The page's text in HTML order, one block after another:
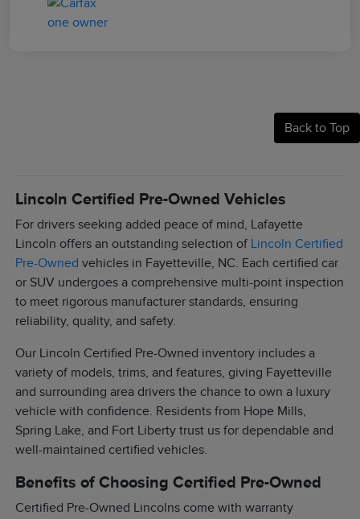
Back to Top
Lincoln Certified Pre-Owned Vehicles
For drivers seeking added peace of mind, Lafayette
Lincoln offers an outstanding selection of Lincoln Certified
Pre-Owned vehicles in Fayetteville, NC. Each certified car
or SUV undergoes a comprehensive multi-point inspection
to meet rigorous manufacturer standards, ensuring
reliability, quality, and safety.
Our Lincoln Certified Pre-Owned inventory includes a
variety of models, trims, and features, giving Fayetteville
and surrounding area drivers the chance to own a luxury
vehicle with confidence. Residents from Hope Mills,
Spring Lake, and Fort Liberty trust us for dependable and
well-maintained certified vehicles.
Benefits of Choosing Certified Pre-Owned
Certified Pre-Owned Lincolns come with warranty